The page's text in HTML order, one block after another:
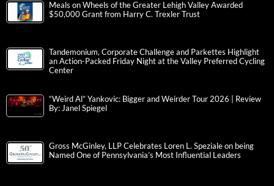
Meals on Wheels of the Greater Lehigh Valley Awarded
$50,000 Grant from Harry C. Trexler Trust
Tandemonium, Corporate Challenge and Parkettes Highlight
an Action-Packed Friday Night at the Valley Preferred Cycling
Center
“Weird Al” Yankovic: Bigger and Weirder Tour 2026 | Review
By: Janel Spiegel
Gross McGinley, LLP Celebrates Loren L. Speziale on being
Named One of Pennsylvania’s Most Influential Leaders